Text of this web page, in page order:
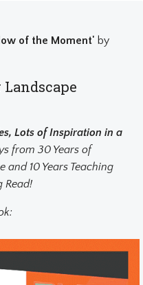
of the Moment' by
Lots of Inspiration in a
from 30 Years of
and 10 Years Teaching
Read!